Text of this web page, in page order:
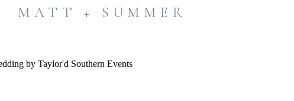
MATT + SUMMER